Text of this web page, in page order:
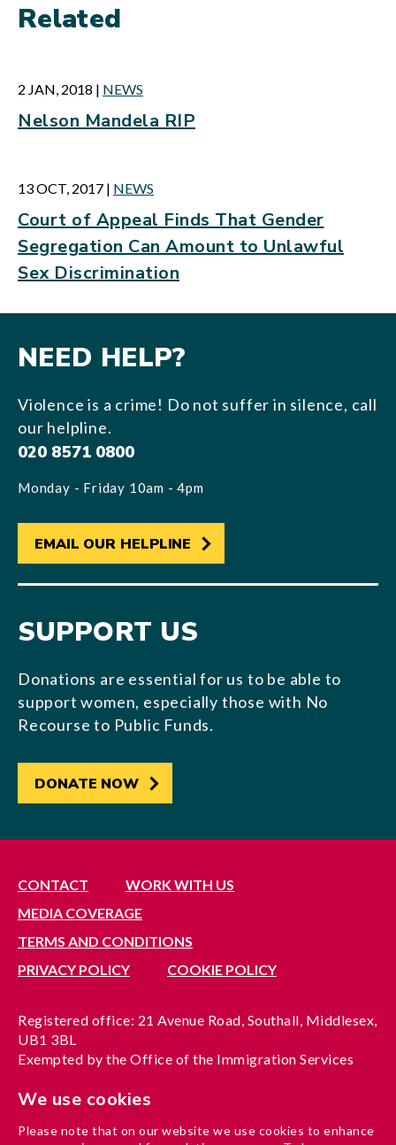
Related
2 JAN, 2018 | NEWS
Nelson Mandela RIP
13 OCT, 2017 | NEWS
Court of Appeal Finds That Gender
Segregation Can Amount to Unlawful
Sex Discrimination
NEED HELP?
Violence is a crime! Do not suffer in silence, call
our helpline.
020 8571 0800
Monday - Friday 10am - 4pm
EMAIL OUR HELPLINE
SUPPORT US
Donations are essential for us to be able to
support women, especially those with No
Recourse to Public Funds.
DONATE NOW
CONTACT
WORK WITH US
MEDIA COVERAGE
TERMS AND CONDITIONS
PRIVACY POLICY
COOKIE POLICY
Registered office: 21 Avenue Road, Southall, Middlesex,
UB1 3BL
Exempted by the Office of the Immigration Services
A company limited by guarantee registered in England
Charity registration no. 1204937
We use cookies
Please note that on our website we use cookies to enhance